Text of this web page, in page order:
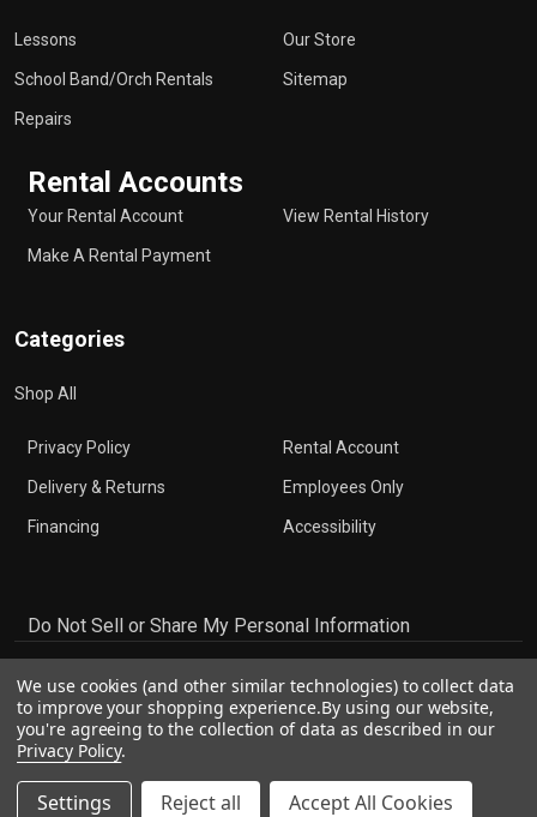
Lessons
School Band/Orch Rentals
Repairs
Our Store
Sitemap
Rental Accounts
Your Rental Account
Make A Rental Payment
View Rental History
Categories
Shop All
Privacy Policy
Delivery & Returns
Financing
Rental Account
Employees Only
Accessibility
Do Not Sell or Share My Personal Information
2026The Music Den.
We use cookies (and other similar technologies) to collect data
to improve your shopping experience.By using our website,
you're agreeing to the collection of data as described in our
Privacy Policy.
Settings Reject all Accept All Cookies